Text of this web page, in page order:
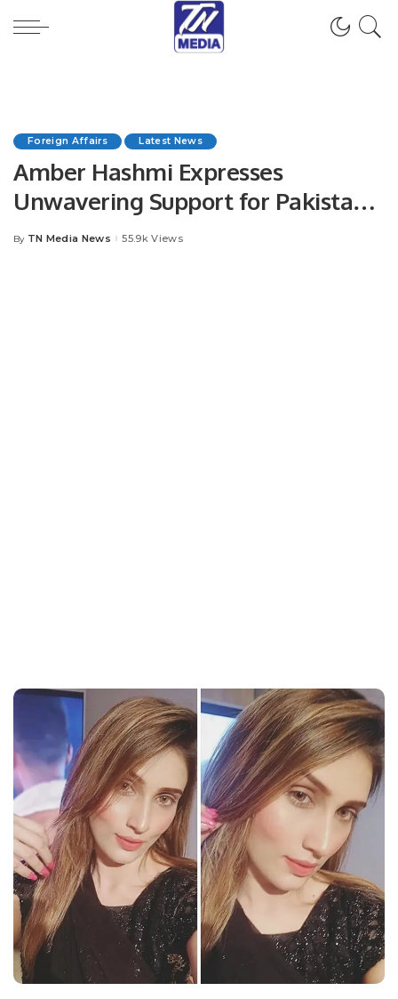
Foreign Affairs Latest News
Amber Hashmi Expresses
Unwavering Support for Pakistan
Army
Posted
By TN Media News 55.9k Views